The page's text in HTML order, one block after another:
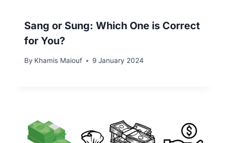
Sang or Sung: Which One is Correct
for You?
By Khamis Maiouf 9 January 2024